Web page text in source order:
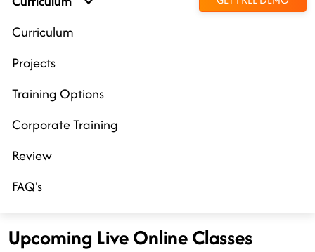
Curriculum
Projects
Training Options
Corporate Training
Review
FAQ's
Upcoming Live Online Classes